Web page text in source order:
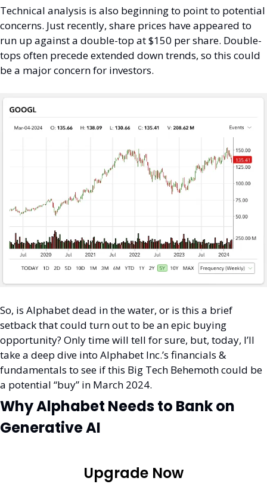
Technical analysis is also beginning to point to potential
concerns. Just recently, share prices have appeared to
run up against a double-top at $150 per share. Double-
tops often precede extended down trends, so this could
be a major concern for investors.
So, is Alphabet dead in the water, or is this a brief
setback that could turn out to be an epic buying
opportunity? Only time will tell for sure, but, today, I’ll
take a deep dive into Alphabet Inc.’s financials &
fundamentals to see if this Big Tech Behemoth could be
a potential “buy” in March 2024.
Why Alphabet Needs to Bank on
Generative AI
Upgrade Now